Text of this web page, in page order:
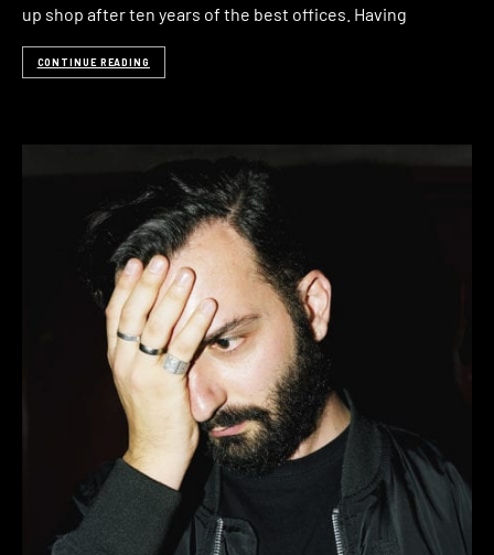
up shop after ten years of the best offices. Having
CONTINUE READING